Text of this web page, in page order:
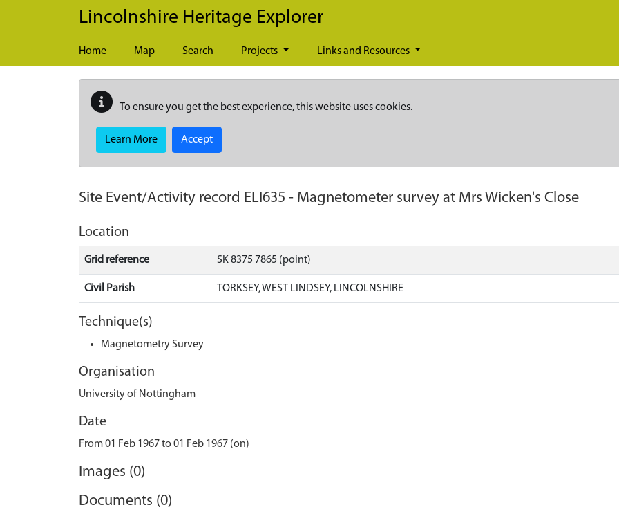
Skip to main content
Lincolnshire Heritage Explorer
Home Map Search Projects Links and Resources
To ensure you get the best experience, this website uses cookies.
Learn More Accept
Site Event/Activity record ELI635 - Magnetometer survey at Mrs Wicken's Close
Location
Grid reference SK 8375 7865 (point)
Civil Parish TORKSEY, WEST LINDSEY, LINCOLNSHIRE
Technique(s)
Magnetometry Survey
Organisation
University of Nottingham
Date
From 01 Feb 1967 to 01 Feb 1967 (on)
Images (0)
Documents (0)